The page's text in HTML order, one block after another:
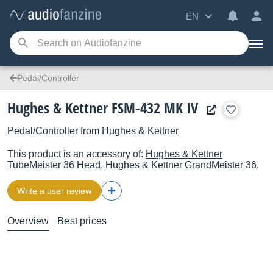
EN
Pedal/Controller
Hughes & Kettner FSM-432 MK IV
Pedal/Controller from Hughes & Kettner
This product is an accessory of: Hughes & Kettner
TubeMeister 36 Head, Hughes & Kettner GrandMeister 36.
Write a user review
Overview Best prices